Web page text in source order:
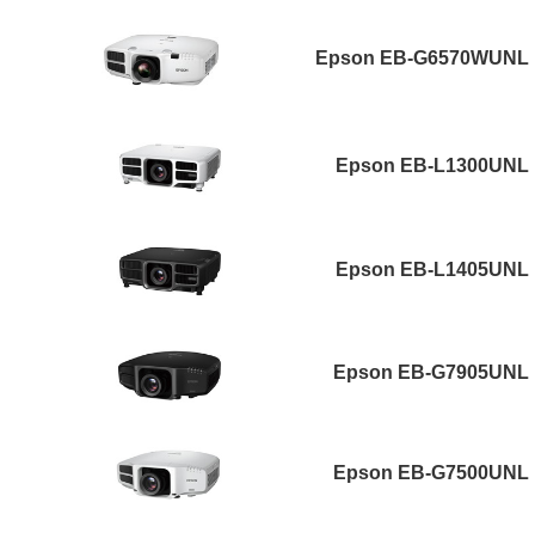
Epson EB-G6570WUNL
Epson EB-L1300UNL
Epson EB-L1405UNL
Epson EB-G7905UNL
Epson EB-G7500UNL